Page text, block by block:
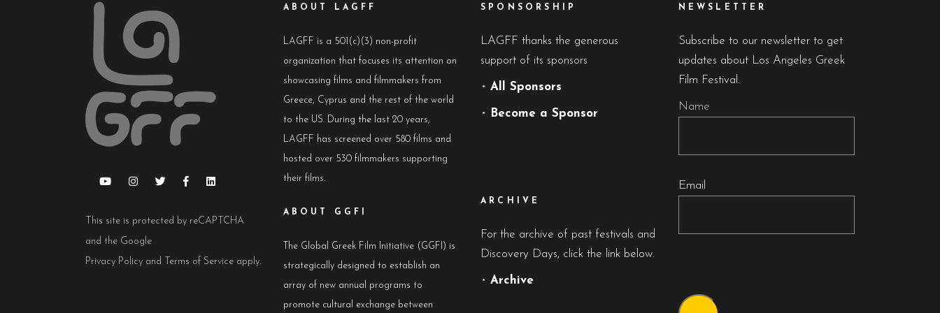
This site is protected by reCAPTCHA
and the Google
Privacy Policy and Terms of Service apply.
ABOUT LAGFF
LAGFF is a 501(c)(3) non-profit
organization that focuses its attention on
showcasing films and filmmakers from
Greece, Cyprus and the rest of the world
to the US. During the last 20 years,
LAGFF has screened over 580 films and
hosted over 530 filmmakers supporting
their films.
ABOUT GGFI
The Global Greek Film Initiative (GGFI) is
strategically designed to establish an
array of new annual programs to
promote cultural exchange between
SPONSORSHIP
LAGFF thanks the generous
support of its sponsors
• All Sponsors
• Become a Sponsor
ARCHIVE
For the archive of past festivals and
Discovery Days, click the link below.
• Archive
NEWSLETTER
Subscribe to our newsletter to get
updates about Los Angeles Greek
Film Festival.
Name
Email